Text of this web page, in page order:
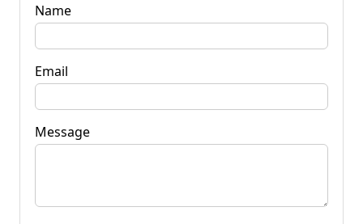
Name
Email
Message